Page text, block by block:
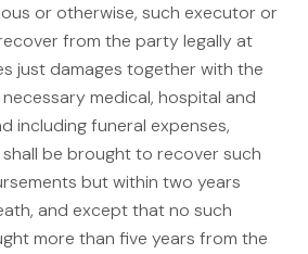
or otherwise, such executor or
from the party legally at
just damages together with the
medical, hospital and
including funeral expenses,
be brought to recover such
but within two years
and except that no such
more than five years from the